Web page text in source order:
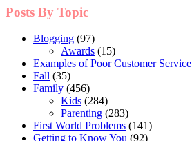
Posts By Topic
Blogging (97)
Awards (15)
Examples of Poor Customer Service
Fall (35)
Family (456)
Kids (284)
Parenting (283)
First World Problems (141)
Getting to Know You (92)